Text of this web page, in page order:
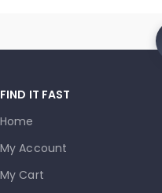
FIND IT FAST
Home
My Account
My Cart